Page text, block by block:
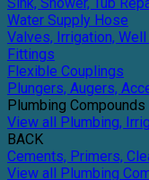
Water Supply Hose
Valves, Irrigation,
Fittings
Flexible Couplings
Plungers, Augers,
Plumbing Compounds
View all Plumbing,
BACK
Cements, Primers,
View all Plumbing